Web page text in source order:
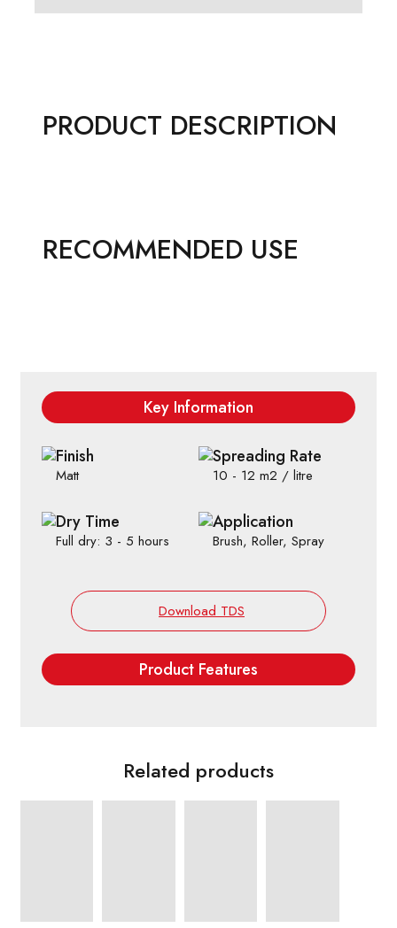
PRODUCT DESCRIPTION
RECOMMENDED USE
Key Information
Finish
Matt
Spreading Rate
10 - 12 m2 / litre
Dry Time
Full dry: 3 - 5 hours
Application
Brush, Roller, Spray
Download TDS
Product Features
Related products